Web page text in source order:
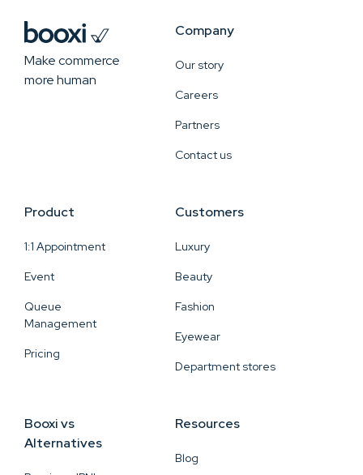
Make commerce
more human
Company
Our story
Careers
Partners
Contact us
Product
1:1 Appointment
Event
Queue
Management
Pricing
Customers
Luxury
Beauty
Fashion
Eyewear
Department stores
Booxi vs
Alternatives
Resources
Blog